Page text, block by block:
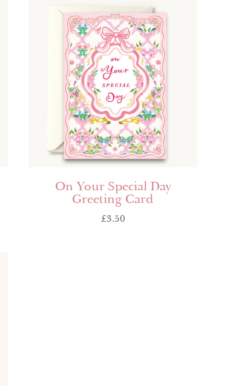
On Your Special Day
Greeting Card
£3.50